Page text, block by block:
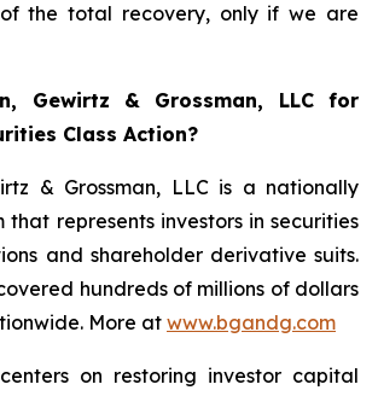
the total recovery, only if we are
Gewirtz & Grossman, LLC for
Class Action?
& Grossman, LLC is a nationally
that represents investors in securities
and shareholder derivative suits.
hundreds of millions of dollars
More at www.bgandg.com
on restoring investor capital